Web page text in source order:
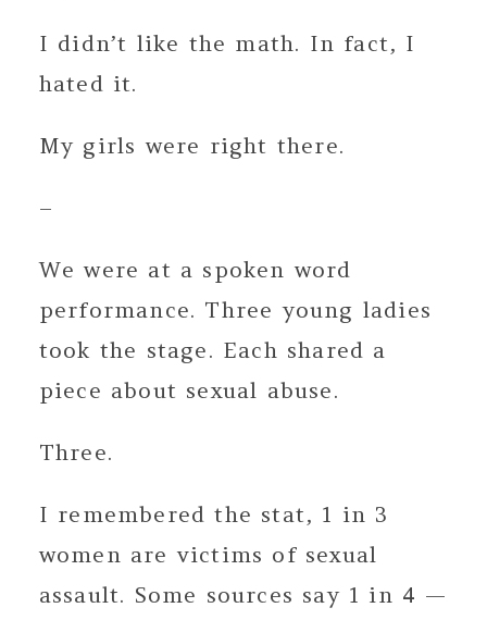
I didn’t like the math. In fact, I
hated it.
My girls were right there.
–
We were at a spoken word
performance. Three young ladies
took the stage. Each shared a
piece about sexual abuse.
Three.
I remembered the stat, 1 in 3
women are victims of sexual
assault. Some sources say 1 in 4 —